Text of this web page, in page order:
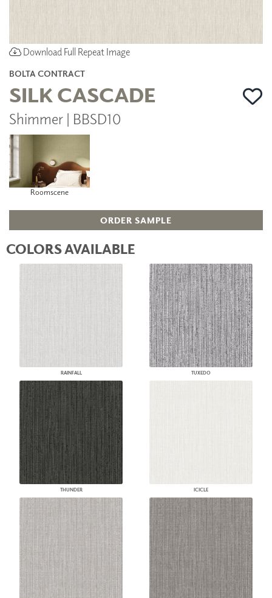
Download Full Repeat Image
BOLTA CONTRACT
SILK CASCADE
Shimmer | BBSD10
Roomscene
ORDER SAMPLE
COLORS AVAILABLE
RAINFALL TUXEDO
THUNDER ICICLE